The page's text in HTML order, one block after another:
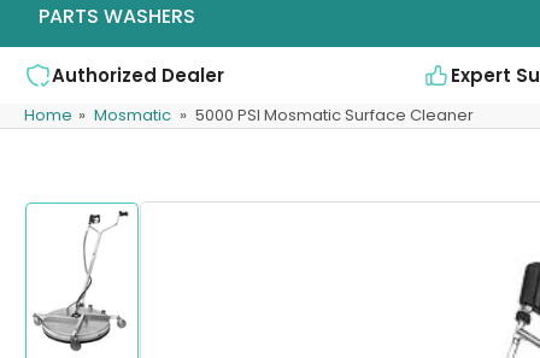
PARTS WASHERS
Authorized Dealer Expert
Home » Mosmatic » 5000 PSI Mosmatic Surface Cleaner
Skip
product
information
Load